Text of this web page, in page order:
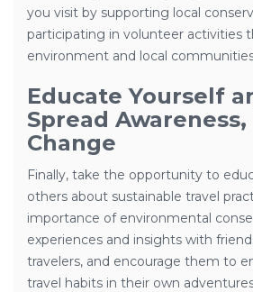
you visit by supporting local
participating in volunteer activities
environment and local
Educate Yourself
Spread
Change
Finally, take the opportunity to
others about sustainable travel
importance of environmental
experiences and insights with
travelers, and encourage them to
travel habits in their own